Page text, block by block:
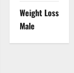
Weight Loss
Male